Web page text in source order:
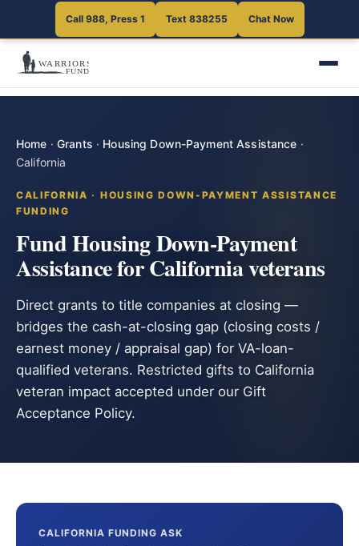
Call 988, Press 1 Text 838255 Chat Now
Home · Grants · Housing Down-Payment Assistance ·
California
CALIFORNIA · HOUSING DOWN-PAYMENT ASSISTANCE
FUNDING
Fund Housing Down-Payment
Assistance for California veterans
Direct grants to title companies at closing —
bridges the cash-at-closing gap (closing costs /
earnest money / appraisal gap) for VA-loan-
qualified veterans. Restricted gifts to California
veteran impact accepted under our Gift
Acceptance Policy.
CALIFORNIA FUNDING ASK